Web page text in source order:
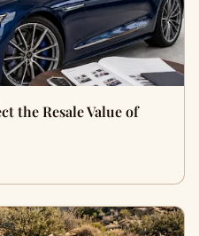
the Resale Value of